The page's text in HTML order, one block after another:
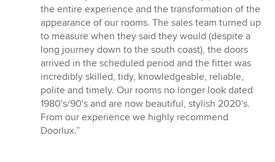
out
of
5
stars
the entire experience and the transformation of the
appearance of our rooms. The sales team turned up
to measure when they said they would (despite a
long journey down to the south coast), the doors
arrived in the scheduled period and the fitter was
incredibly skilled, tidy, knowledgeable, reliable,
polite and timely. Our rooms no longer look dated
1980's/90's and are now beautiful, stylish 2020's.
From our experience we highly recommend
Doorlux.”